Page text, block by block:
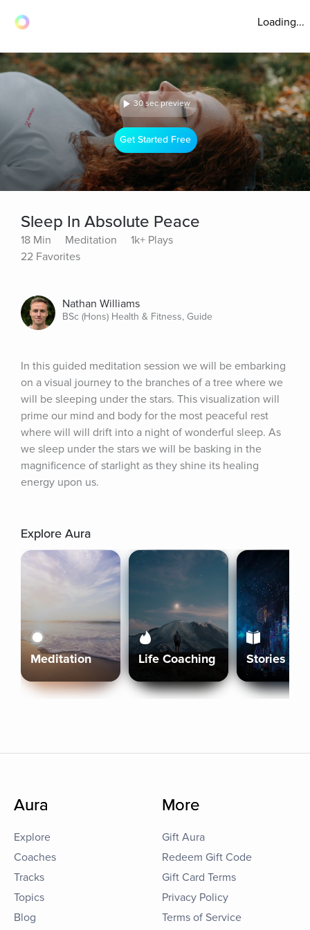
Loading...
30 sec preview
Get Started Free
Sleep In Absolute Peace
18 Min Meditation
1k+ Plays
22 Favorites
Nathan Williams
BSc (Hons) Health & Fitness, Guide
In this guided meditation session we will be embarking
on a visual journey to the branches of a tree where we
will be sleeping under the stars. This visualization will
prime our mind and body for the most peaceful rest
where will will drift into a night of wonderful sleep. As
we sleep under the stars we will be basking in the
magnificence of starlight as they shine its healing
energy upon us.
Explore Aura
Meditation Life Coaching Stories
Aura
Explore
Coaches
Tracks
Topics
Blog
More
Gift Aura
Redeem Gift Code
Gift Card Terms
Privacy Policy
Terms of Service